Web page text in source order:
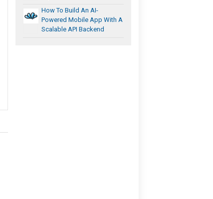
How To Build An AI-
Powered Mobile App With A
Scalable API Backend